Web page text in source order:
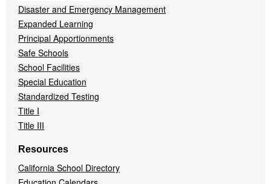
Disaster and Emergency Management
Expanded Learning
Principal Apportionments
Safe Schools
School Facilities
Special Education
Standardized Testing
Title I
Title III
Resources
California School Directory